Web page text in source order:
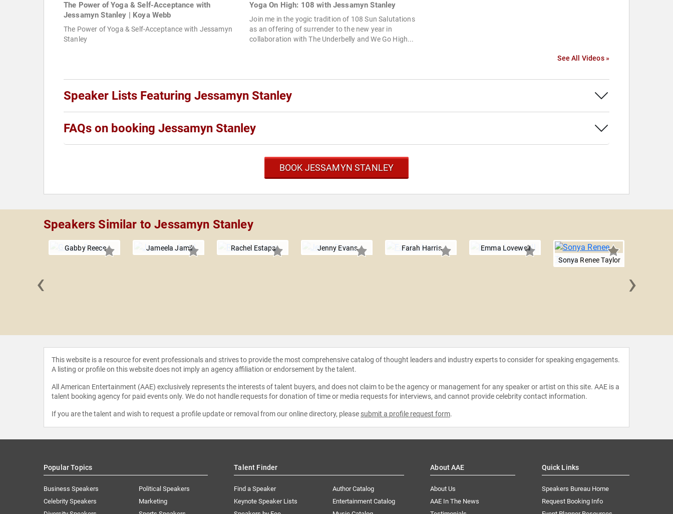
The Power of Yoga & Self-Acceptance with
Jessamyn Stanley | Koya Webb
The Power of Yoga & Self-Acceptance with Jessamyn
Stanley
Yoga On High: 108 with Jessamyn Stanley
Join me in the yogic tradition of 108 Sun Salutations
as an offering of surrender to the new year in
collaboration with The Underbelly and We Go High...
See All Videos »
Speaker Lists Featuring Jessamyn Stanley
FAQs on booking Jessamyn Stanley
BOOK JESSAMYN STANLEY
Speakers Similar to Jessamyn Stanley
Gabby Reece Jameela Jamil Rachel Estapa Jenny Evans Farah Harris
Emma Lovewell
Sonya Renee Taylor
‹ ›
This website is a resource for event professionals and strives to provide the most comprehensive catalog of thought leaders and industry experts to consider for speaking engagements.
A listing or profile on this website does not imply an agency affiliation or endorsement by the talent.
All American Entertainment (AAE) exclusively represents the interests of talent buyers, and does not claim to be the agency or management for any speaker or artist on this site. AAE is a
talent booking agency for paid events only. We do not handle requests for donation of time or media requests for interviews, and cannot provide celebrity contact information.
If you are the talent and wish to request a profile update or removal from our online directory, please submit a profile request form.
Popular Topics
Business Speakers
Celebrity Speakers
Political Speakers
Marketing
Talent Finder
Find a Speaker
Keynote Speaker Lists
Author Catalog
Entertainment Catalog
About AAE
About Us
AAE In The News
Quick Links
Speakers Bureau Home
Request Booking Info